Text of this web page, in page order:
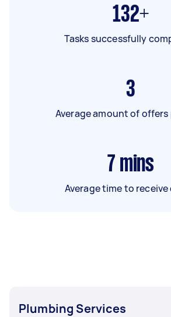
132+
Tasks successfully
3
Average amount of offers
7 mins
Average time to
Plumbing Services